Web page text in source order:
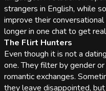
strangers in English, while
improve their
longer in one chat to get
The Flirt Hunters
Even though it is not a
one. They filter by gender
romantic exchanges.
they leave disappointed,